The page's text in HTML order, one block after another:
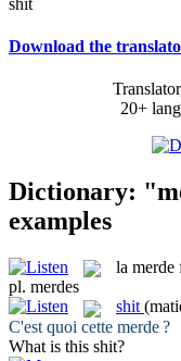
Download the
20+
Dictionary:
examples
la merde
pl. merdes
shit
C'est quoi cette merde?
What is this shit?